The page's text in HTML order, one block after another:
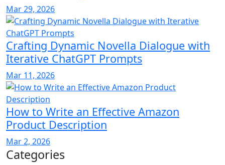
Mar 29, 2026
Crafting Dynamic Novella Dialogue with
Iterative ChatGPT Prompts
Mar 11, 2026
How to Write an Effective Amazon
Product Description
Mar 2, 2026
Categories